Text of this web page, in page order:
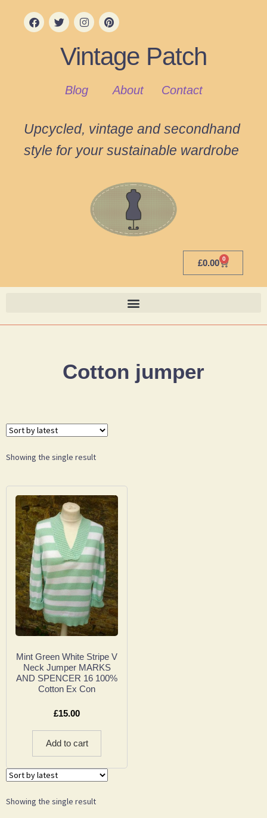
Vintage Patch
Blog About Contact
Upcycled, vintage and secondhand
style for your sustainable wardrobe
£0.00 0
Cotton jumper
Showing the single result
Mint Green White Stripe V
Neck Jumper MARKS
AND SPENCER 16 100%
Cotton Ex Con
£15.00
Add to cart
Showing the single result